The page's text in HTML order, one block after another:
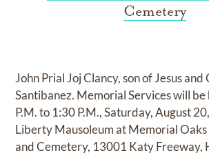
Cemetery
John Prial Joj Clancy, son of Jesus and
Santibanez. Memorial Services will
P.M. to 1:30 P.M., Saturday, August
Liberty Mausoleum at Memorial
and Cemetery, 13001 Katy Freeway,